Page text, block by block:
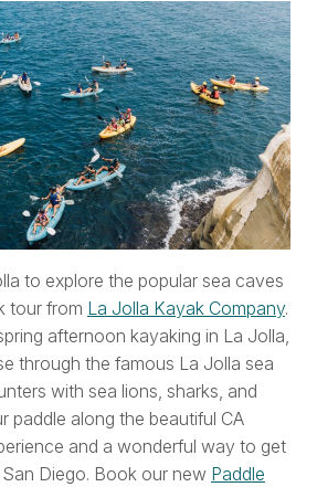
to explore the popular sea caves
tour from La Jolla Kayak Company.
afternoon kayaking in La Jolla,
through the famous La Jolla sea
with sea lions, sharks, and
paddle along the beautiful CA
and a wonderful way to get
Diego. Book our new Paddle